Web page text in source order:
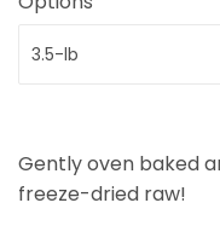
Gently oven baked
freeze-dried raw!